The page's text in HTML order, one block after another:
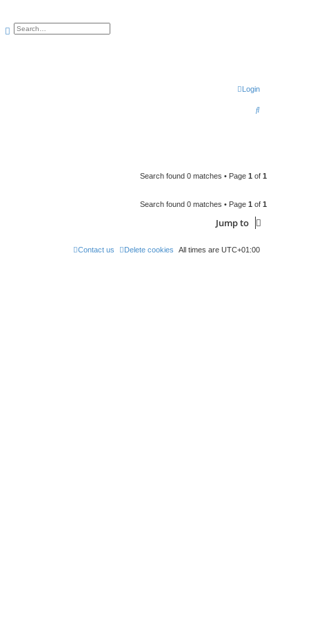
SearchAdvanced search
Login
S
c
Search found 0 matches • Page 1 of 1
Search found 0 matches • Page 1 of 1
Jump to
All times are UTC+01:00
Delete cookies
Contact us